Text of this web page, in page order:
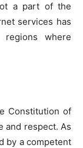
a part of the
services has
where
Constitution of
and respect. As
by a competent